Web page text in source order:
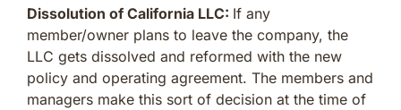
Dissolution of California LLC: If any
member/owner plans to leave the company, the
LLC gets dissolved and reformed with the new
policy and operating agreement. The members and
managers make this sort of decision at the time of